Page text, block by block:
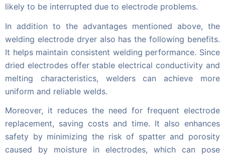
likely to be interrupted due to electrode problems.
In addition to the advantages mentioned above, the
welding electrode dryer also has the following benefits.
It helps maintain consistent welding performance. Since
dried electrodes offer stable electrical conductivity and
melting characteristics, welders can achieve more
uniform and reliable welds.
Moreover, it reduces the need for frequent electrode
replacement, saving costs and time. It also enhances
safety by minimizing the risk of spatter and porosity
caused by moisture in electrodes, which can pose